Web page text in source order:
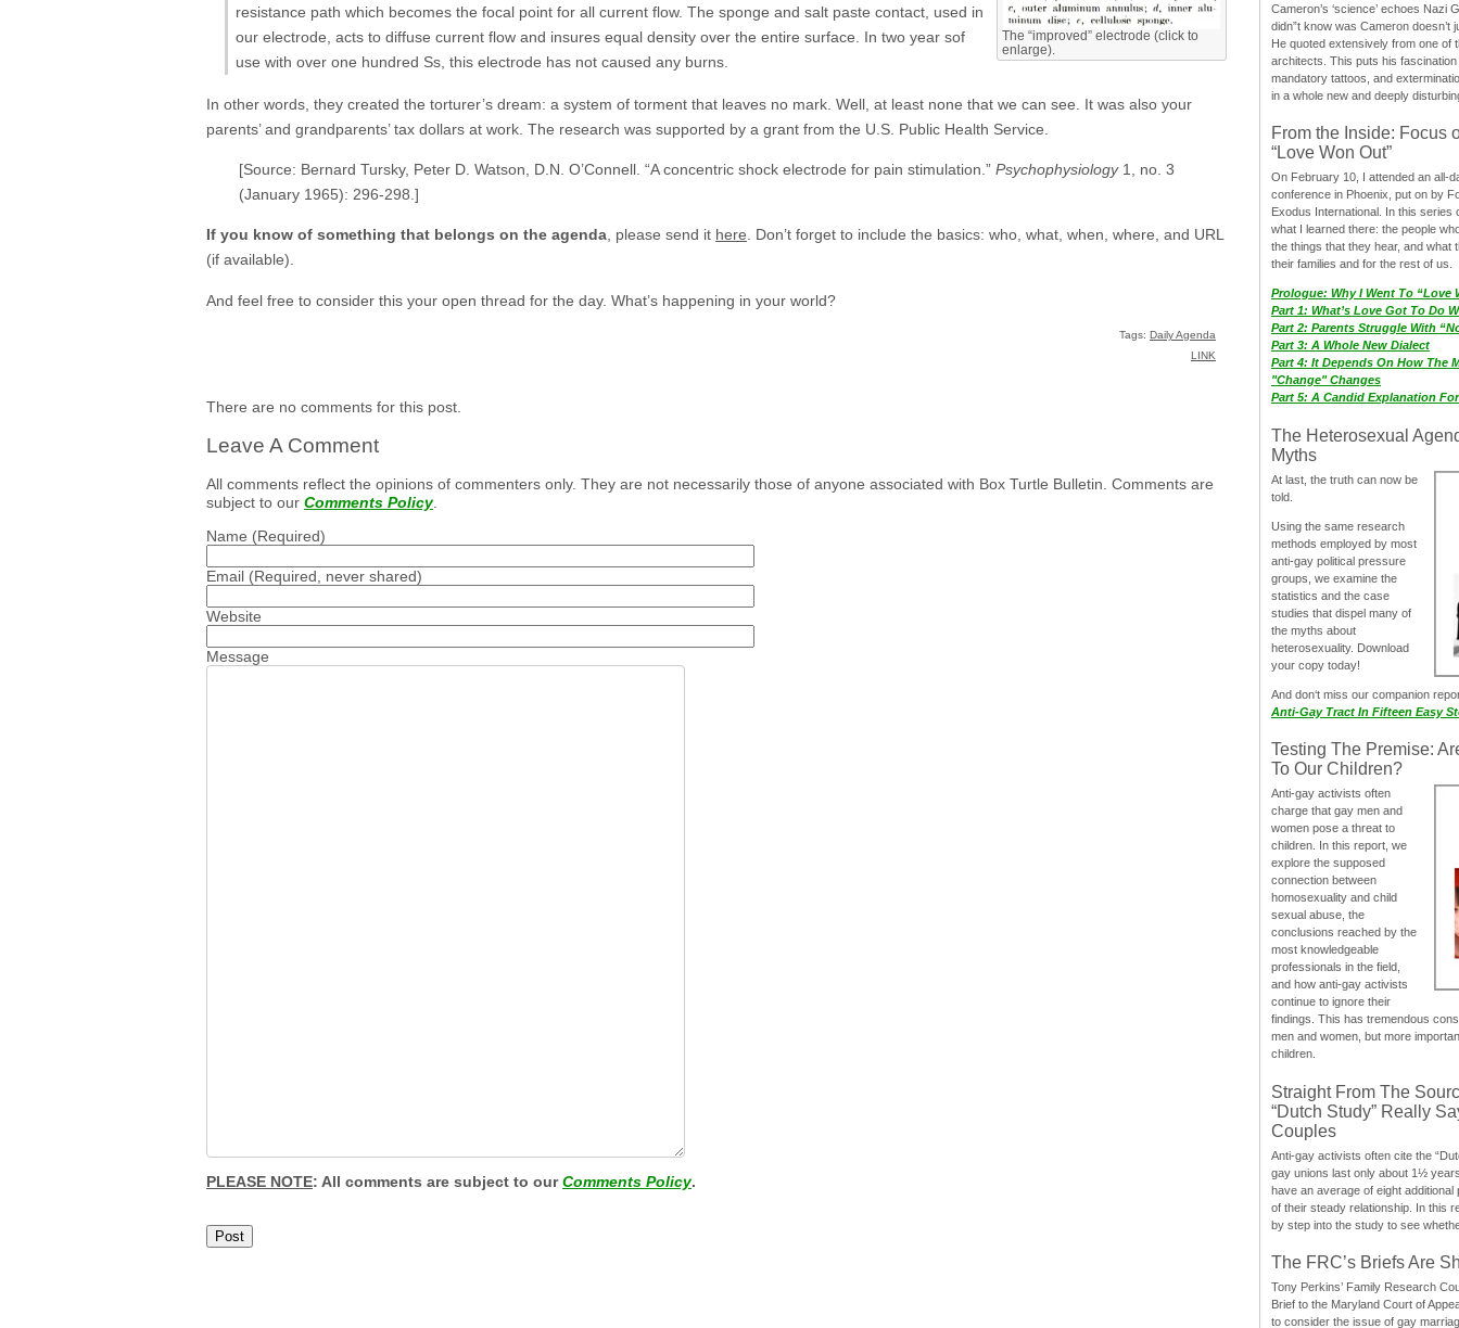
The “improved” electrode (click to
enlarge).
resistance path which becomes the focal point for all current flow. The sponge and salt paste contact, used in
our electrode, acts to diffuse current flow and insures equal density over the entire surface. In two year sof
use with over one hundred Ss, this electrode has not caused any burns.
In other words, they created the torturer’s dream: a system of torment that leaves no mark. Well, at least none that we can see. It was also your
parents’ and grandparents’ tax dollars at work. The research was supported by a grant from the U.S. Public Health Service.
[Source: Bernard Tursky, Peter D. Watson, D.N. O’Connell. “A concentric shock electrode for pain stimulation.” Psychophysiology1, no. 3
(January 1965): 296-298.]
If you know of something that belongs on the agenda, please send it here. Don’t forget to include the basics: who, what, when, where, and URL
(if available).
And feel free to consider this your open thread for the day. What’s happening in your world?
Tags: Daily Agenda
LINK
There are no comments for this post.
Leave A Comment
All comments reflect the opinions of commenters only. They are not necessarily those of anyone associated with Box Turtle Bulletin. Comments are
subject to our Comments Policy.
Name (Required)
Email (Required, never shared)
Website
Message
PLEASE NOTE: All comments are subject to ourComments Policy.
Cameron’s ‘science’ echoes Nazi
didn”t know was Cameron doesn’t
He quoted extensively from one of
architects. This puts his
mandatory tattoos, and
in a whole new and deeply
From the Inside: Focus
“Love Won Out”
On February 10, I attended an all-
conference in Phoenix, put on by
Exodus International. In this series
what I learned there: the people
the things that they hear, and what
their families and for the rest of us.
Prologue: Why I Went To “Love
Part 1: What’s Love Got To Do
Part 2: Parents Struggle With
Part 3: A Whole New Dialect
Part 4: It Depends On How The
"Change" Changes
Part 5: A Candid Explanation
The Heterosexual
Myths
At last, the truth can now be
told.
Using the same research
methods employed by most
anti-gay political pressure
groups, we examine the
statistics and the case
studies that dispel many of
the myths about
heterosexuality. Download
your copy today!
And don‘t miss our companion
Anti-Gay Tract In Fifteen Easy
Testing The Premise:
To Our Children?
Anti-gay activists often
charge that gay men and
women pose a threat to
children. In this report, we
explore the supposed
connection between
homosexuality and child
sexual abuse, the
conclusions reached by the
most knowledgeable
professionals in the field,
and how anti-gay activists
continue to ignore their
findings. This has tremendous
men and women, but more
children.
Straight From The
“Dutch Study” Really
Couples
Anti-gay activists often cite the
gay unions last only about 1½
have an average of eight
of their steady relationship. In this
by step into the study to see
The FRC’s Briefs Are
Tony Perkins’ Family Research
Brief to the Maryland Court of
to consider the issue of gay